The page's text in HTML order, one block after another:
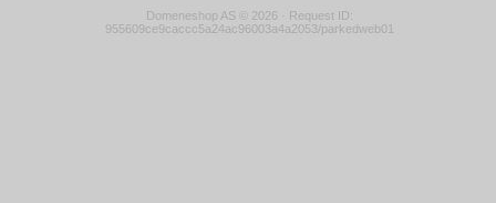
Domeneshop AS © 2026 · Request ID:
955609ce9caccc5a24ac96003a4a2053/parkedweb01